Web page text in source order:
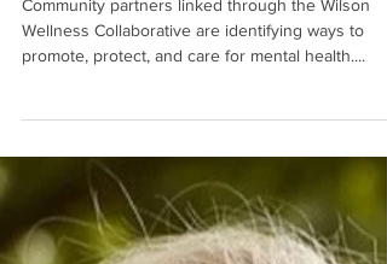
Community partners linked through the Wilson
Wellness Collaborative are identifying ways to